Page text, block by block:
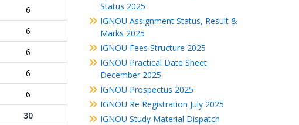
6
6
6
6
6
30
Status 2025
IGNOU Assignment Status, Result &
Marks 2025
IGNOU Fees Structure 2025
IGNOU Practical Date Sheet
December 2025
IGNOU Prospectus 2025
IGNOU Re Registration July 2025
IGNOU Study Material Dispatch